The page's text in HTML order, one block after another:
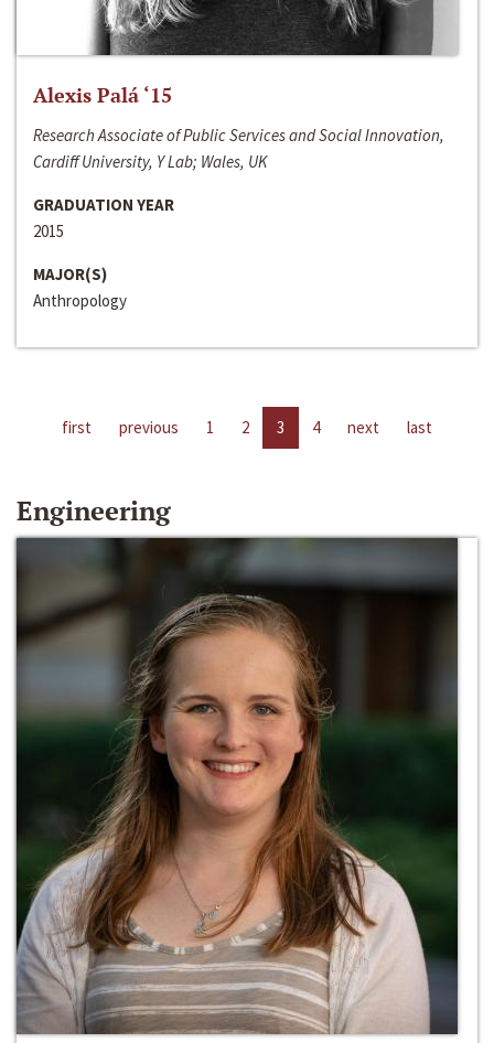
Alexis Palá ‘15
Research Associate of Public Services and Social Innovation,
Cardiff University, Y Lab; Wales, UK
GRADUATION YEAR
2015
MAJOR(S)
Anthropology
first previous 1 2 3 4 next last
Engineering